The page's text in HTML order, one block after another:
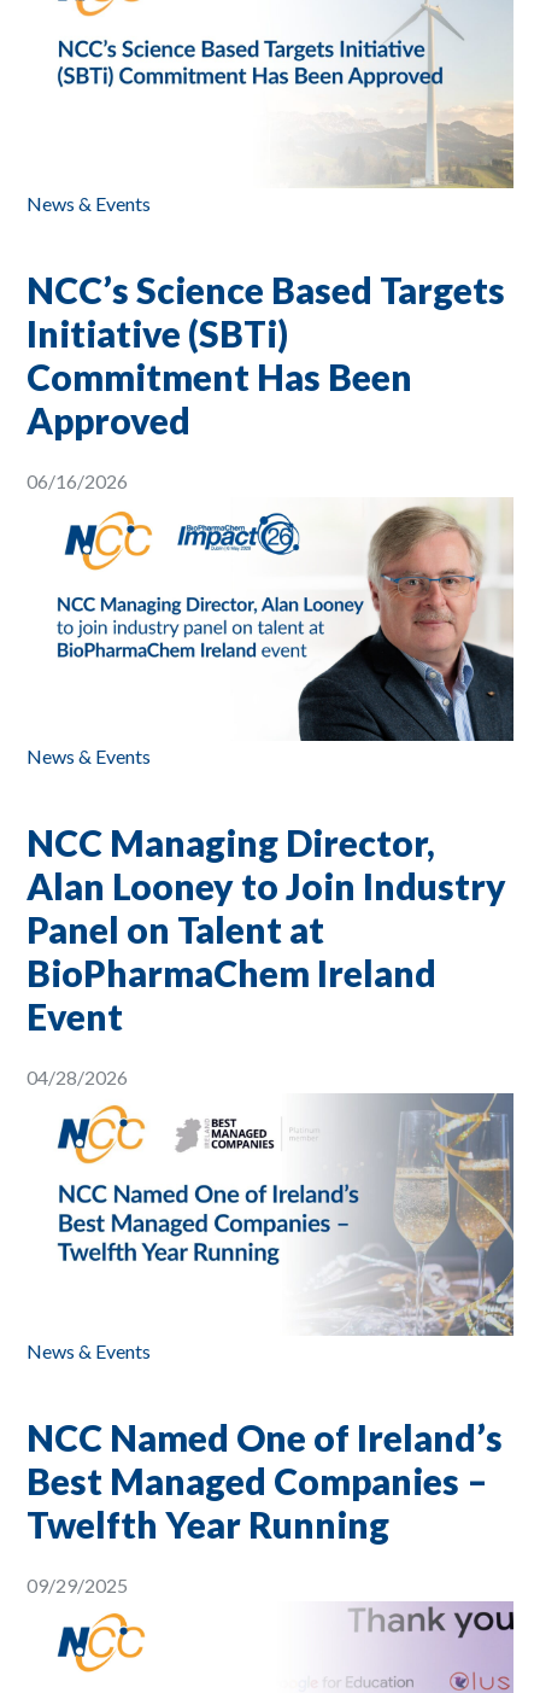
News & Events
NCC’s Science Based Targets
Initiative (SBTi)
Commitment Has Been
Approved
06/16/2026
News & Events
NCC Managing Director,
Alan Looney to Join Industry
Panel on Talent at
BioPharmaChem Ireland
Event
04/28/2026
News & Events
NCC Named One of Ireland’s
Best Managed Companies –
Twelfth Year Running
09/29/2025